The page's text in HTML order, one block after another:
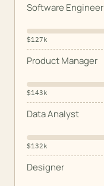
Software Engineer
$127k
Product Manager
$143k
Data Analyst
$132k
Designer